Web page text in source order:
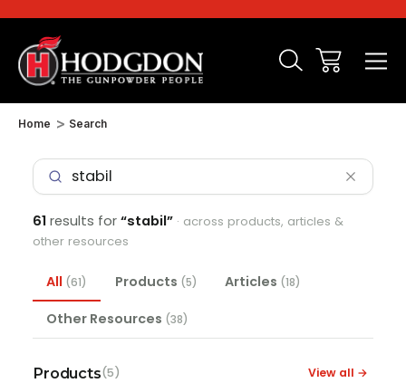
Home Search
61 results for “stabil” · across products, articles &
other resources
All (61) Products (5) Articles (18)
Other Resources (38)
Products(5) View all →